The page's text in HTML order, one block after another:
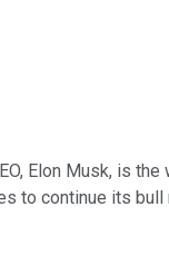
Elon Musk, is
to continue its